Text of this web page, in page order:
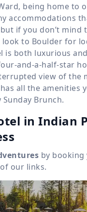
being home to
accommodations
if you don’t mind
to Boulder for
is both luxurious
and-a-half-star
view of the
all the amenities
Brunch.
in Indian
by
our links.